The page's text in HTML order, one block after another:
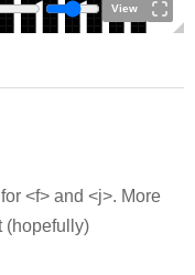
View
<f> and <j>. More
(hopefully)